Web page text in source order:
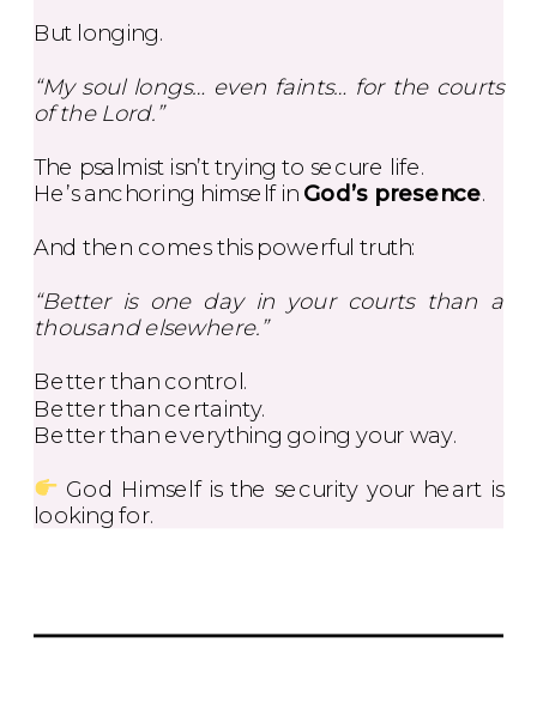
But longing.
“My soul longs… even faints… for the courts
of the Lord.”
The psalmist isn’t trying to secure life.
He’s anchoring himself in God’s presence.
And then comes this powerful truth:
“Better is one day in your courts than a
thousand elsewhere.”
Better than control.
Better than certainty.
Better than everything going your way.
God Himself is the security your heart is
looking for.